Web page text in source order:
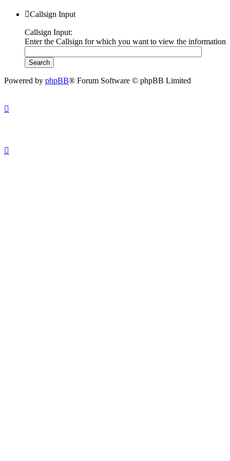
Callsign Input
Callsign Input:
Enter the Callsign for which you want to view the information
Powered by phpBB® Forum Software © phpBB Limited